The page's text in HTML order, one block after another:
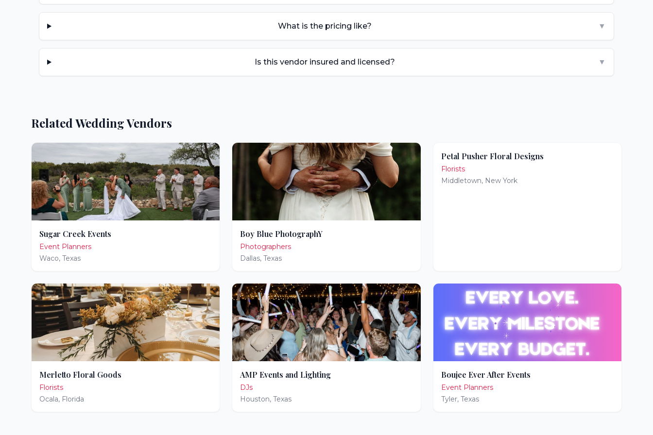
What is the pricing like? ▼
Is this vendor insured and licensed? ▼
Related Wedding Vendors
Sugar Creek Events
Event Planners
Waco, Texas
Boy Blue PhotographY
Photographers
Dallas,Texas
Petal Pusher Floral Designs
Florists
Middletown, New York
Merletto Floral Goods
Florists
Ocala, Florida
AMP Events and Lighting
DJs
Houston,Texas
Boujee Ever After Events
Event Planners
Tyler, Texas